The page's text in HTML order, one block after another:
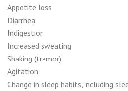
Appetite loss
Diarrhea
Indigestion
Increased sweating
Shaking (tremor)
Agitation
Change in sleep habits, including